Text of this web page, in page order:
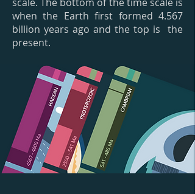
when the Earth first formed 4.567
billion years ago and the top is the
present.